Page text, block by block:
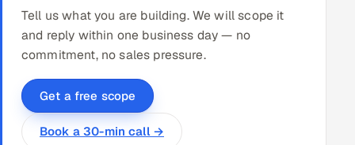
Tell us what you are building. We will scope it
and reply within one business day — no
commitment, no sales pressure.
Get a free scope
Book a 30-min call →